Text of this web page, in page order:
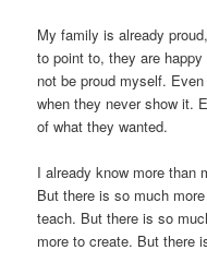
My family is already
to point to, they are
not be proud myself.
when they never show it.
of what they wanted.
I already know more than
But there is so much
teach. But there is so
more to create. But there